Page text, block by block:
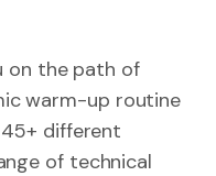
on the path of
warm-up routine
different
of technical